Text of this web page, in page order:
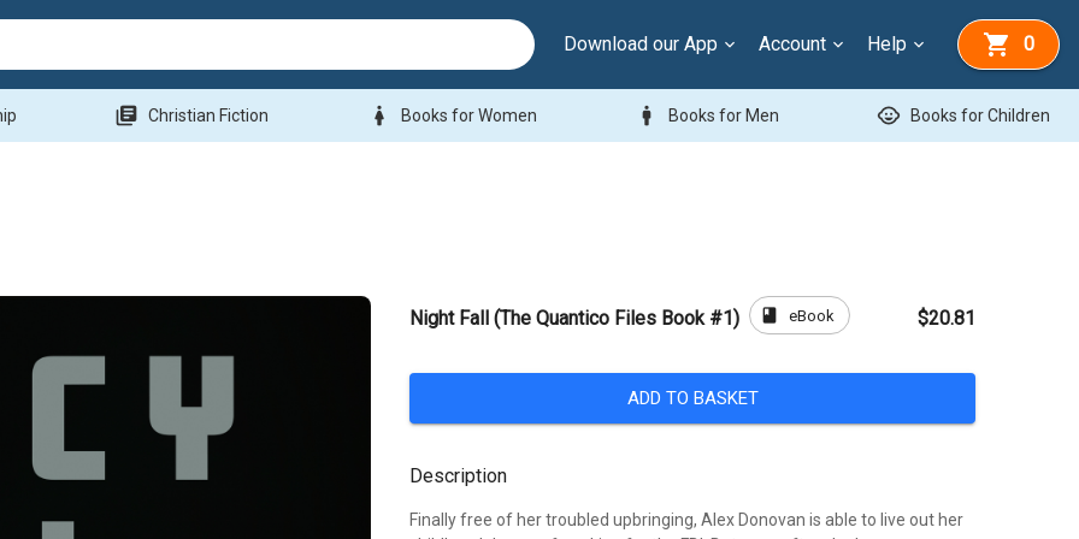
Download our App Account Help 0
library_books Christian Fiction woman Books for Women man Books for Men child_care Books for Children
Night Fall (The Quantico Files Book #1) book eBook $20.81
ADD TO BASKET
Description
Finally free of her troubled upbringing, Alex Donovan is able to live out her